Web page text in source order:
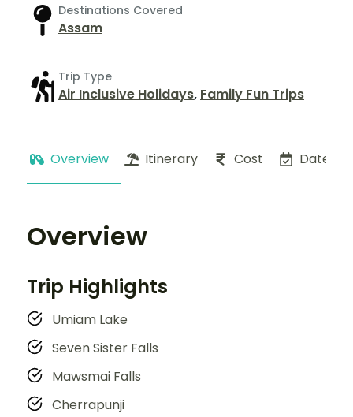
Destinations Covered
Assam
Trip Type
Air Inclusive Holidays, Family Fun Trips
Overview Itinerary Cost Dates
Overview
Trip Highlights
Umiam Lake
Seven Sister Falls
Mawsmai Falls
Cherrapunji